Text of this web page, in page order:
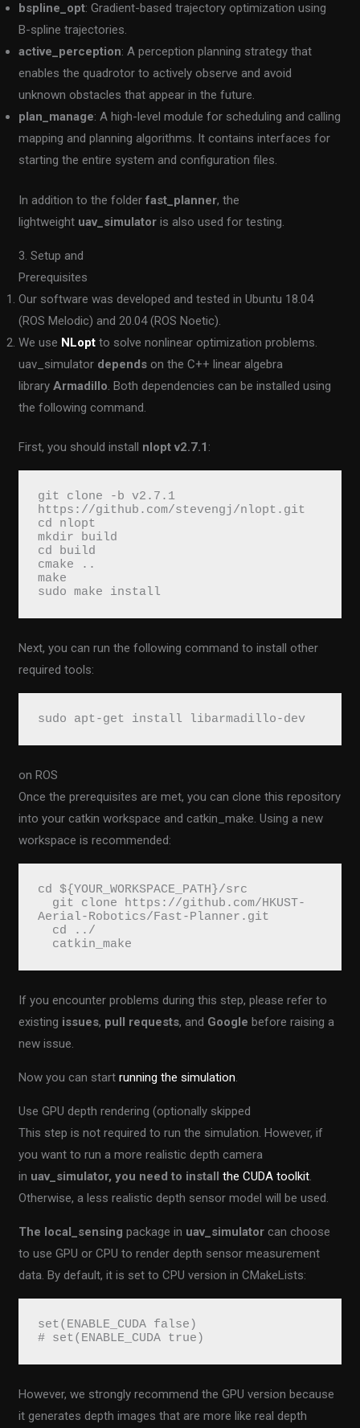
bspline_opt: Gradient-based trajectory optimization using
B-spline trajectories.
active_perception: A perception planning strategy that
enables the quadrotor to actively observe and avoid
unknown obstacles that appear in the future.
plan_manage: A high-level module for scheduling and calling
mapping and planning algorithms. It contains interfaces for
starting the entire system and configuration files.
In addition to the folderfast_planner, the
lightweight uav_simulator is also used for testing.
3. Setup and
Prerequisites
Our software was developed and tested in Ubuntu 18.04
(ROS Melodic) and 20.04 (ROS Noetic).
We use NLopt to solve nonlinear optimization problems.
uav_simulator depends on the C++ linear algebra
libraryArmadillo . Both dependencies can be installed using
the following command.
First, you should install nlopt v2.7.1 :
git clone -b v2.7.1
https://github.com/stevengj/nlopt.git
cd nlopt
mkdir build
cd build
cmake ..
make
sudo make install
Next, you can run the following command to install other
required tools:
sudo apt-get install libarmadillo-dev
on ROS
Once the prerequisites are met, you can clone this repository
into your catkin workspace and catkin_make. Using a new
workspace is recommended:
cd ${YOUR_WORKSPACE_PATH}/src
Aerial-Robotics/Fast-Planner.git
  cd ../
  catkin_make
If you encounter problems during this step, please refer to
existing issues, pull requests, and Google before raising a
new issue.
Now you can startrunning the simulation.
Use GPU depth rendering (optionally skipped
This step is not required to run the simulation. However, if
you want to run a more realistic depth camera
in uav_simulator, you need to install the CUDA toolkit.
Otherwise, a less realistic depth sensor model will be used.
The local_sensing package in uav_simulator can choose
to use GPU or CPU to render depth sensor measurement
data. By default, it is set to CPU version in CMakeLists:
set(ENABLE_CUDA false)
# set(ENABLE_CUDA true)
However, we strongly recommend the GPU version because
it generates depth images that are more like real depth